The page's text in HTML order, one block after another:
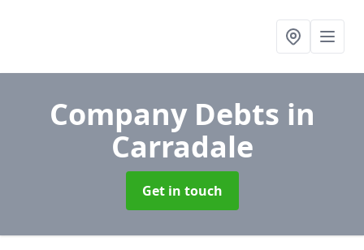
Company Debts in
Carradale
Get in touch